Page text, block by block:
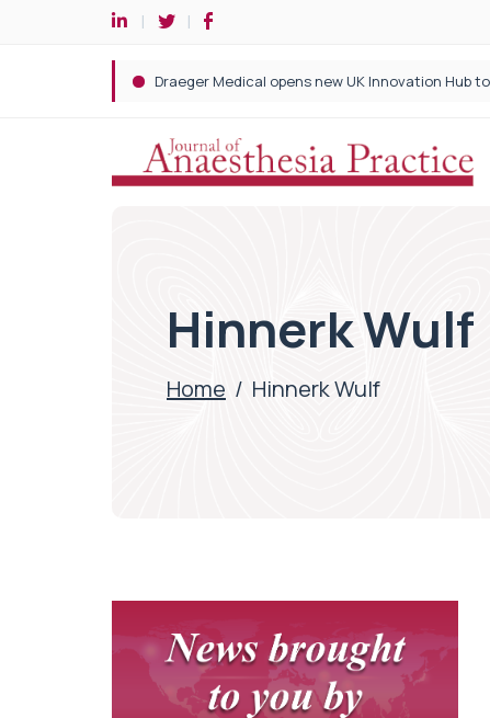
Hinnerk Wulf
Home / Hinnerk Wulf